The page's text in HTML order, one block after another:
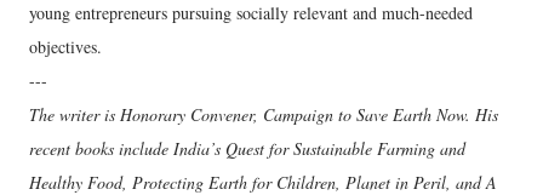
young entrepreneurs pursuing socially relevant and much-needed
objectives.
---
The writer is Honorary Convener, Campaign to Save Earth Now. His
recent books include India’s Quest for Sustainable Farming and
Healthy Food, Protecting Earth for Children, Planet in Peril, and A